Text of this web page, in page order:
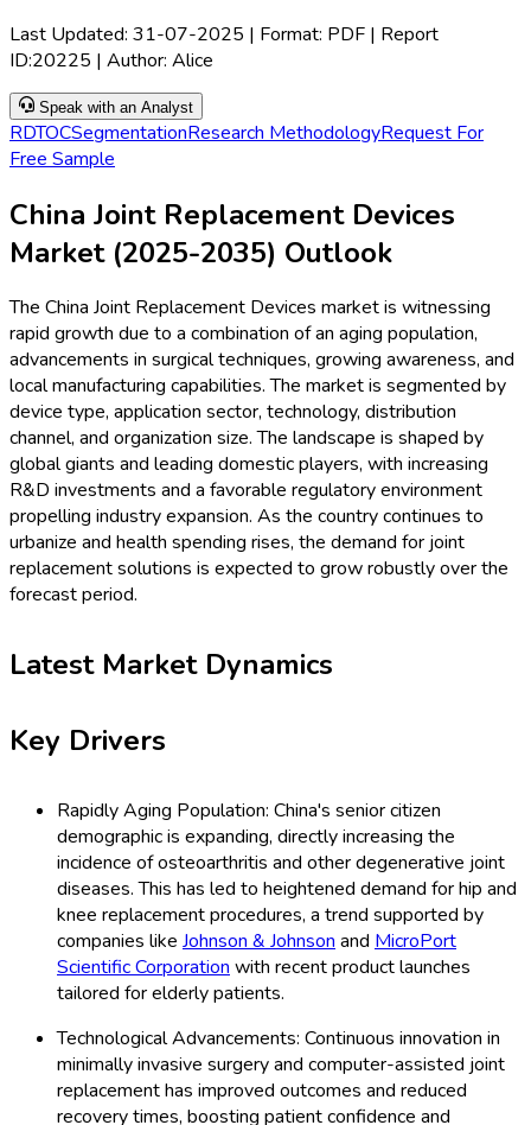
Last Updated: 31-07-2025 | Format: PDF | Report
ID:20225 | Author: Alice
Speak with an Analyst
RDTOCSegmentationResearch MethodologyRequest For
Free Sample
China Joint Replacement Devices
Market (2025-2035) Outlook
The China Joint Replacement Devices market is witnessing
rapid growth due to a combination of an aging population,
advancements in surgical techniques, growing awareness, and
local manufacturing capabilities. The market is segmented by
device type, application sector, technology, distribution
channel, and organization size. The landscape is shaped by
global giants and leading domestic players, with increasing
R&D investments and a favorable regulatory environment
propelling industry expansion. As the country continues to
urbanize and health spending rises, the demand for joint
replacement solutions is expected to grow robustly over the
forecast period.
Latest Market Dynamics
Key Drivers
Rapidly Aging Population: China's senior citizen
demographic is expanding, directly increasing the
incidence of osteoarthritis and other degenerative joint
diseases. This has led to heightened demand for hip and
knee replacement procedures, a trend supported by
companies like Johnson & Johnsonand MicroPort
Scientific Corporationwith recent product launches
tailored for elderly patients.
Technological Advancements: Continuous innovation in
minimally invasive surgery and computer-assisted joint
replacement has improved outcomes and reduced
recovery times, boosting patient confidence and